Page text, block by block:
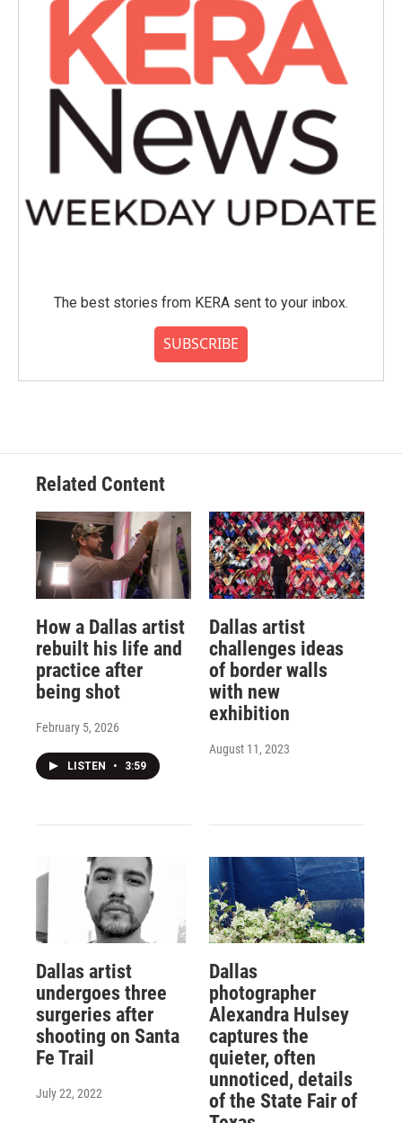
The best stories from KERA sent to your inbox.
SUBSCRIBE
Related Content
How a Dallas artist
rebuilt his life and
practice after
being shot
February 5, 2026
LISTEN • 3:59
Dallas artist
challenges ideas
of border walls
with new
exhibition
August 11, 2023
Dallas artist
undergoes three
surgeries after
shooting on Santa
Fe Trail
July 22, 2022
Dallas
photographer
Alexandra Hulsey
captures the
quieter, often
unnoticed, details
of the State Fair of